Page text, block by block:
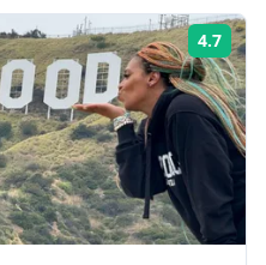
4.7